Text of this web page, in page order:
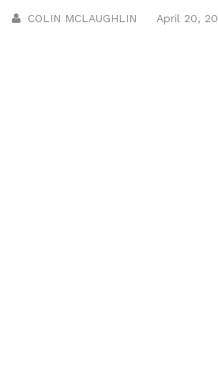
COLIN MCLAUGHLIN April 20,